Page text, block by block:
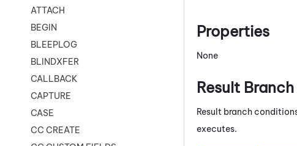
ATTACH
BEGIN
BLEEPLOG
BLINDXFER
CALLBACK
CAPTURE
CASE
CC CREATE
Properties
None
Result
Result branch
executes.